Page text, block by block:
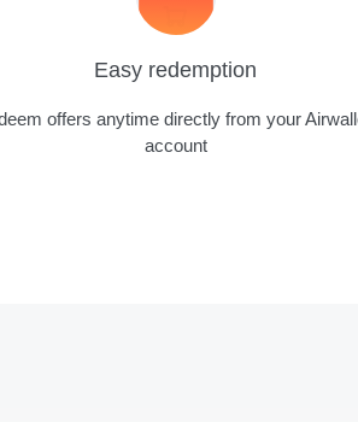
Easy redemption
offers anytime directly from your
account